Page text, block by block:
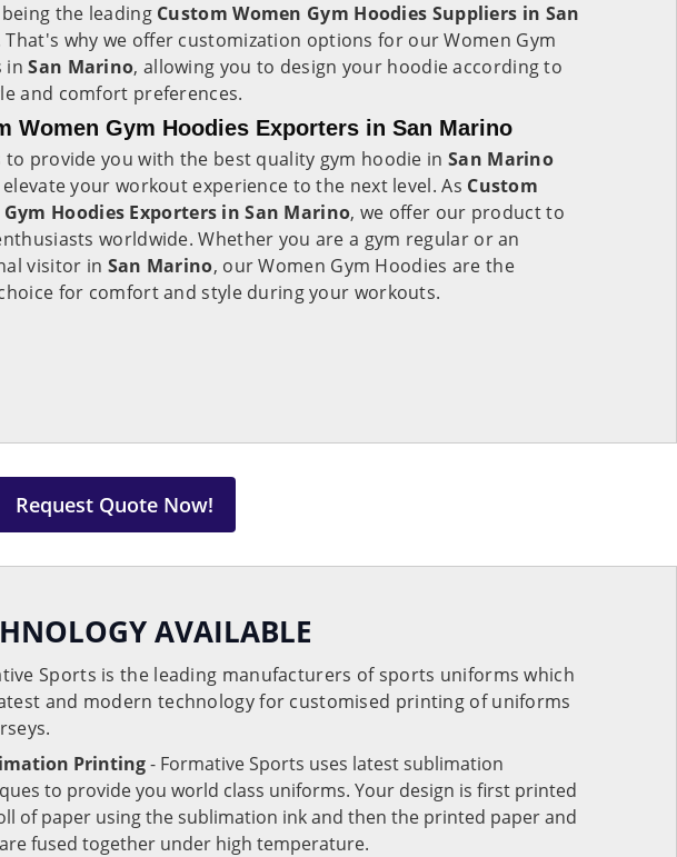
the leading Custom Women Gym Hoodies Suppliers in San
That's why we offer customization options for our Women Gym
inSan Marino, allowing you to design your hoodie according to
and comfort preferences.
Women Gym Hoodies Exporters in San Marino
to provide you with the best quality gym hoodie in San Marino
your workout experience to the next level. As Custom
Hoodies Exporters in San Marino, we offer our product to
worldwide. Whether you are a gym regular or an
visitor in San Marino, our Women Gym Hoodies are the
for comfort and style during your workouts.
Request Quote Now!
AVAILABLE
Sports is the leading manufacturers of sports uniforms which
and modern technology for customised printing of uniforms
Printing- Formative Sports uses latest sublimation
to provide you world class uniforms. Your design is first printed
of paper using the sublimation ink and then the printed paper and
fused together under high temperature.